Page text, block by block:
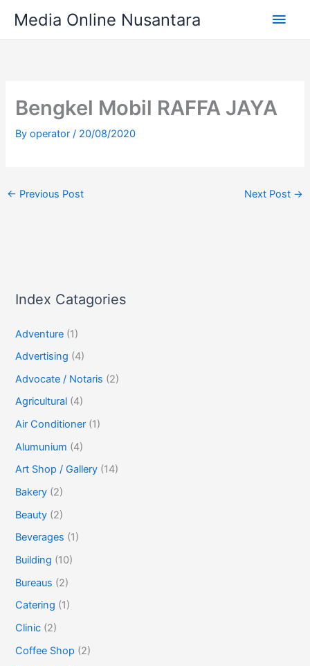
content
Media Online Nusantara
Main
Bengkel Mobil RAFFA JAYA
Byoperator/ 20/08/2020
← Previous Post Next Post →
Index Catagories
Adventure (1)
Advertising (4)
Advocate / Notaris (2)
Agricultural (4)
Air Conditioner (1)
Alumunium (4)
Art Shop / Gallery (14)
Bakery (2)
Beauty (2)
Beverages (1)
Building (10)
Bureaus (2)
Catering (1)
Clinic (2)
Coffee Shop (2)